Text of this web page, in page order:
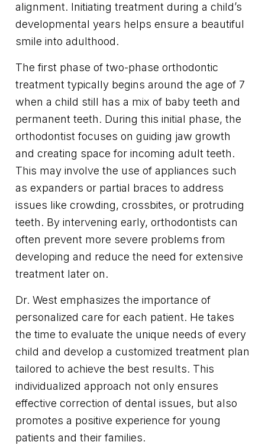
alignment. Initiating treatment during a child’s
developmental years helps ensure a beautiful
smile into adulthood.
The first phase of two-phase orthodontic
treatment typically begins around the age of 7
when a child still has a mix of baby teeth and
permanent teeth. During this initial phase, the
orthodontist focuses on guiding jaw growth
and creating space for incoming adult teeth.
This may involve the use of appliances such
as expanders or partial braces to address
issues like crowding, crossbites, or protruding
teeth. By intervening early, orthodontists can
often prevent more severe problems from
developing and reduce the need for extensive
treatment later on.
Dr. West emphasizes the importance of
personalized care for each patient. He takes
the time to evaluate the unique needs of every
child and develop a customized treatment plan
tailored to achieve the best results. This
individualized approach not only ensures
effective correction of dental issues, but also
promotes a positive experience for young
patients and their families.